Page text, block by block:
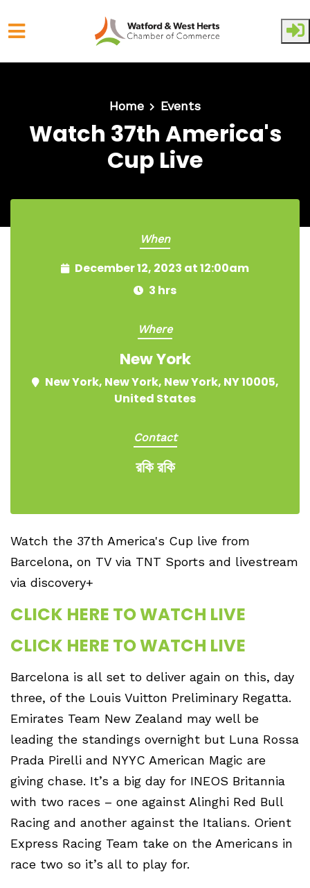
Home Events
Watch 37th America's
Cup Live
When
December 12, 2023 at 12:00am
3 hrs
Where
New York
New York, New York, New York, NY 10005,
United States
Contact
রকি রকি
Watch the 37th America's Cup live from
Barcelona, on TV via TNT Sports and livestream
via discovery+
CLICK HERE TO WATCH LIVE
CLICK HERE TO WATCH LIVE
Barcelona is all set to deliver again on this, day
three, of the Louis Vuitton Preliminary Regatta.
Emirates Team New Zealand may well be
leading the standings overnight but Luna Rossa
Prada Pirelli and NYYC American Magic are
giving chase. It’s a big day for INEOS Britannia
with two races – one against Alinghi Red Bull
Racing and another against the Italians. Orient
Express Racing Team take on the Americans in
race two so it’s all to play for.